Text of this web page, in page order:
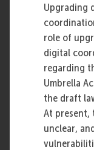
Upgrading
role of
digital
regarding
Umbrella
the draft
At present,
unclear,